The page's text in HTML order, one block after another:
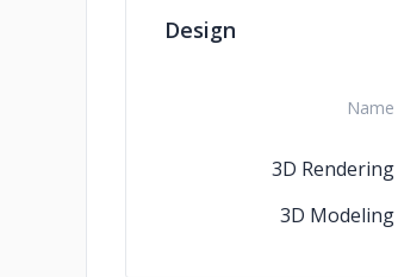
Blockchain
Big Data
Design
Name
3D Rendering
3D Modeling